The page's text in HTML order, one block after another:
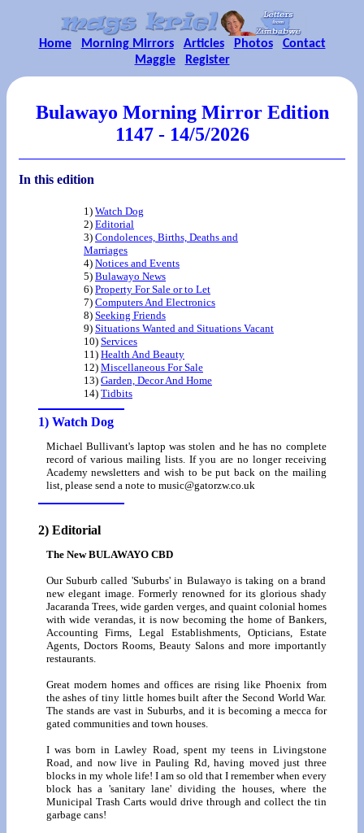
Home Morning Mirrors Articles Photos
Contact
Maggie
Register
Bulawayo Morning Mirror Edition
1147 - 14/5/2026
In this edition
1) Watch Dog
2) Editorial
3) Condolences, Births, Deaths and
Marriages
4) Notices and Events
5) Bulawayo News
6) Property For Sale or to Let
7) Computers And Electronics
8) Seeking Friends
9) Situations Wanted and Situations Vacant
10) Services
11) Health And Beauty
12) Miscellaneous For Sale
13) Garden, Decor And Home
14) Tidbits
1) Watch Dog
Michael Bullivant's laptop was stolen and he has no complete
record of various mailing lists. If you are no longer receiving
Academy newsletters and wish to be put back on the mailing
list, please send a note to music@gatorzw.co.uk
2) Editorial
The New BULAWAYO CBD
Our Suburb called 'Suburbs' in Bulawayo is taking on a brand
new elegant image. Formerly renowned for its glorious shady
Jacaranda Trees, wide garden verges, and quaint colonial homes
with wide verandas, it is now becoming the home of Bankers,
Accounting Firms, Legal Establishments, Opticians, Estate
Agents, Doctors Rooms, Beauty Salons and more importantly
restaurants.
Great modern homes and offices are rising like Phoenix from
the ashes of tiny little homes built after the Second World War.
The stands are vast in Suburbs, and it is becoming a mecca for
gated communities and town houses.
I was born in Lawley Road, spent my teens in Livingstone
Road, and now live in Pauling Rd, having moved just three
blocks in my whole life! I am so old that I remember when every
block has a 'sanitary lane' dividing the houses, where the
Municipal Trash Carts would drive through and collect the tin
garbage cans!